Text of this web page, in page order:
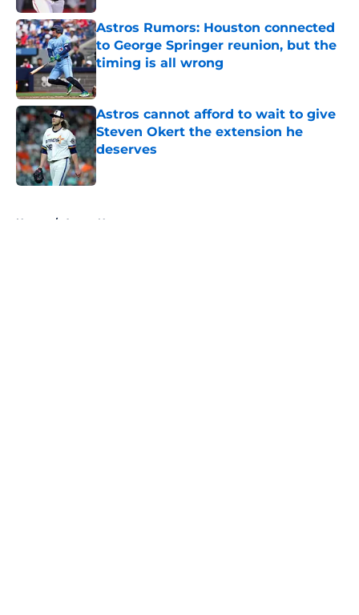
Astros Rumors: Houston connected
to George Springer reunion, but the
timing is all wrong
Astros cannot afford to wait to give
Steven Okert the extension he
deserves
Published by on Invalid Date
Home / Astros News